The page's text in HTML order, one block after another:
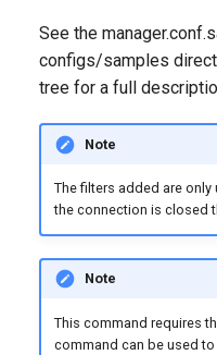
See the
configs/samples
tree for a full
Note
The filters added are
the connection is closed
Note
This command requires
command can be used